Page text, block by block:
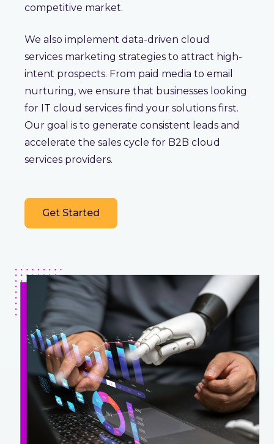
competitive market.
We also implement data-driven cloud
services marketing strategies to attract high-
intent prospects. From paid media to email
nurturing, we ensure that businesses looking
for IT cloud services find your solutions first.
Our goal is to generate consistent leads and
accelerate the sales cycle for B2B cloud
services providers.
Get Started